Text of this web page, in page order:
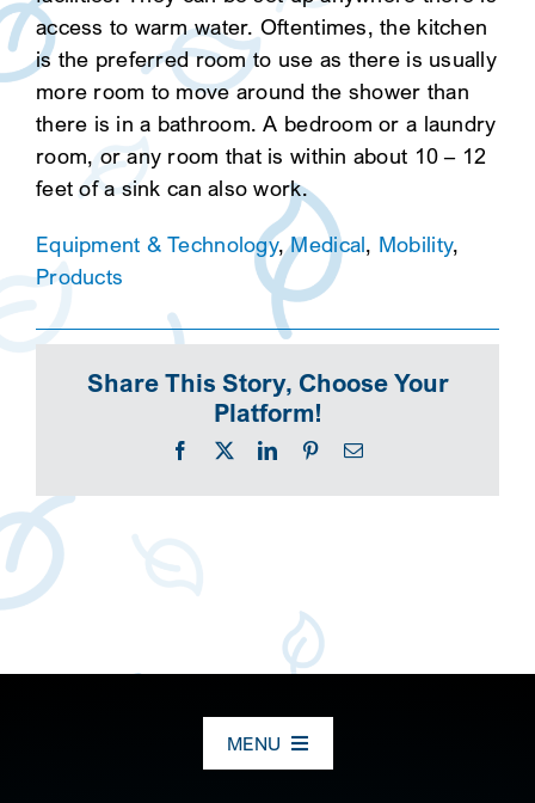
access to warm water. Oftentimes, the kitchen
is the preferred room to use as there is usually
more room to move around the shower than
there is in a bathroom. A bedroom or a laundry
room, or any room that is within about 10 – 12
feet of a sink can also work.
Equipment & Technology,Medical, Mobility,
Products
Share This Story, Choose Your
Platform!
Facebook
X LinkedInPinterestEmail
MENU